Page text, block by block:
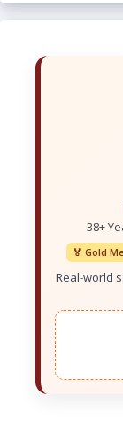
38+
🏅 Gold
Real-world